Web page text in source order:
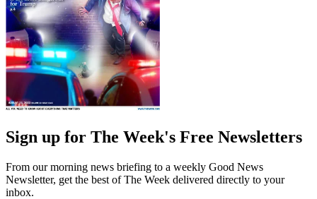
Sign up for The Week's Free Newsletters
From our morning news briefing to a weekly Good News
Newsletter, get the best of The Week delivered directly to your
inbox.